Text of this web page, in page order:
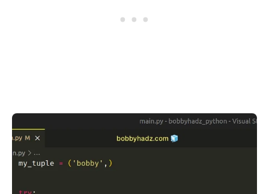
.........